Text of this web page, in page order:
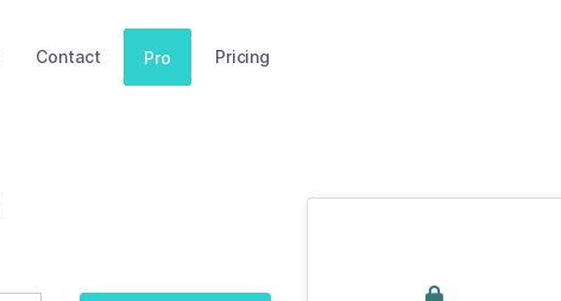
Contact Pro Pricing